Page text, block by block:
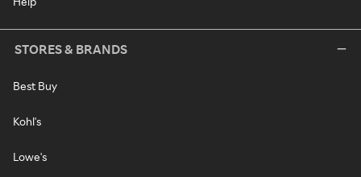
STORES & BRANDS
Best Buy
Kohl's
Lowe's